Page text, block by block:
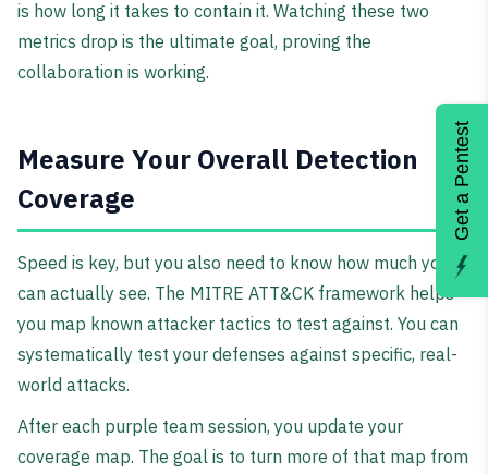
is how long it takes to contain it. Watching these two
metrics drop is the ultimate goal, proving the
collaboration is working.
Measure Your Overall Detection
Coverage
Speed is key, but you also need to know how much you
can actually see. The MITRE ATT&CK framework helps
you map known attacker tactics to test against. You can
systematically test your defenses against specific, real-
world attacks.
After each purple team session, you update your
coverage map. The goal is to turn more of that map from
Get a Pentest